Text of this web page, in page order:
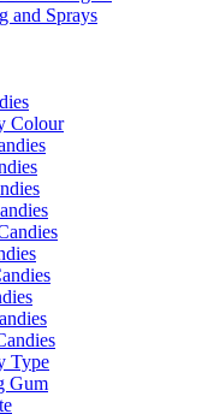
and Sprays
Colour
Type
Gum